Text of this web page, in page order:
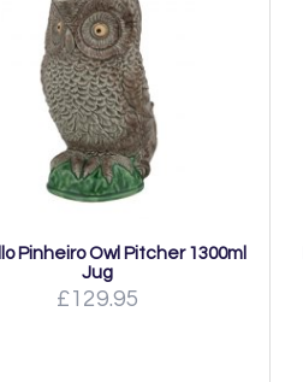
Pinheiro Owl Pitcher 1300ml
Jug
£129.95